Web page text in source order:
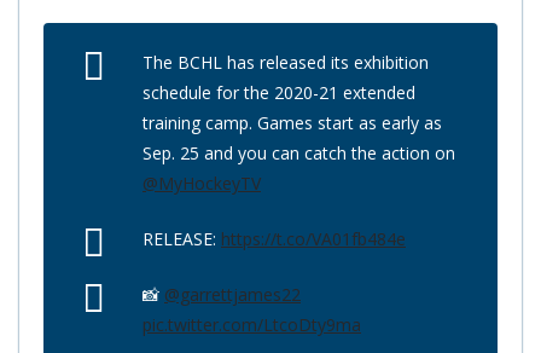
The BCHL has released its exhibition
schedule for the 2020-21 extended
training camp. Games start as early as
Sep. 25 and you can catch the action on
@MyHockeyTV
RELEASE: https://t.co/VA01fb484e
📸 @garrettjames22
pic.twitter.com/LtcoDty9ma